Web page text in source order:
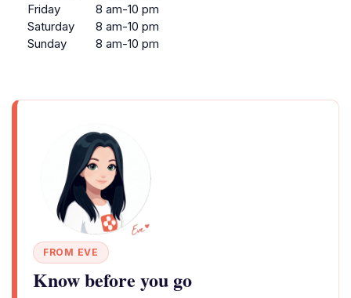
Friday
8 am-10 pm
Saturday
8 am-10 pm
Sunday
8 am-10 pm
FROM EVE
Know before you go